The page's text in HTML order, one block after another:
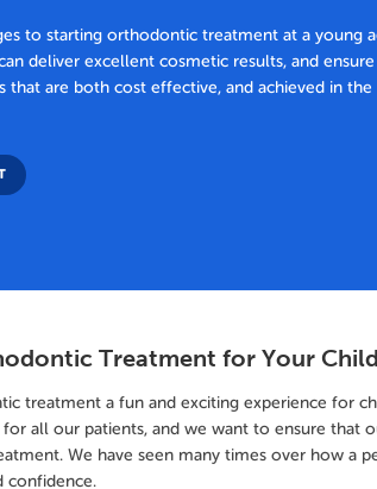
to starting orthodontic treatment at a young
deliver excellent cosmetic results, and ensure
that are both cost effective, and achieved in the
Treatment for Your
treatment a fun and exciting experience for
all our patients, and we want to ensure that
We have seen many times over how a
confidence.